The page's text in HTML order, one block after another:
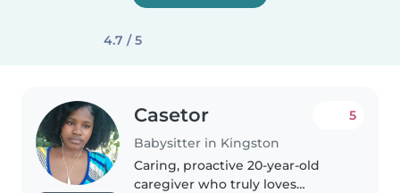
4.7 / 5
Casetor
Babysitter in Kingston
5
Caring, proactive 20-year-old
caregiver who truly loves